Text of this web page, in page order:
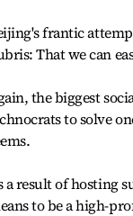
frantic
That we can
the biggest
to solve
a result of hosting
to be a high-